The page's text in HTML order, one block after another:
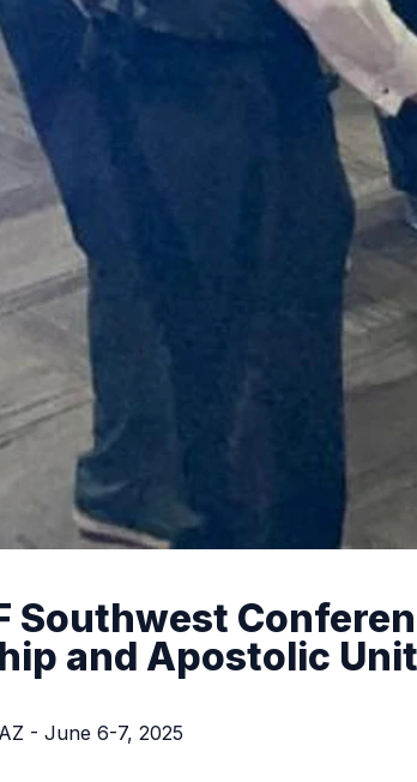
Southwest
and Apostolic
- June 6-7, 2025